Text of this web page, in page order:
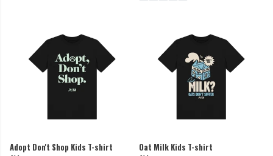
Adopt Don't Shop Kids T-shirt
Oat Milk Kids T-shirt